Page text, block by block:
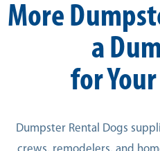
More
a
for
Dumpster Rental Dogs